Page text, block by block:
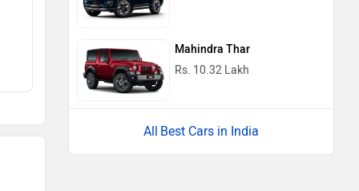
Mahindra Thar
Rs. 10.32 Lakh
Best Cars in India